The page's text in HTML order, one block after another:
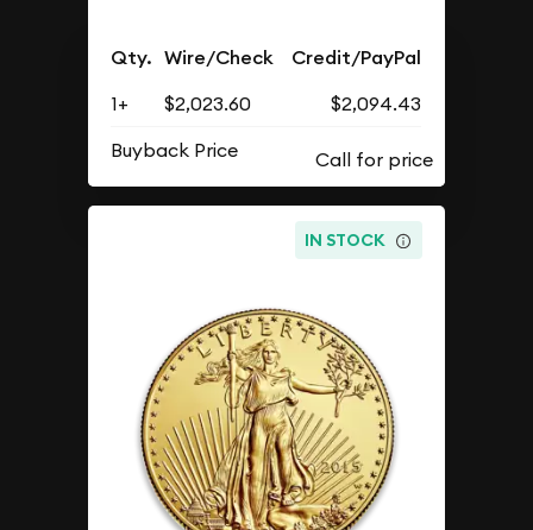
Qty. Wire/Check Credit/PayPal
1+ $2,023.60
$2,094.43
Buyback Price
IN STOCK